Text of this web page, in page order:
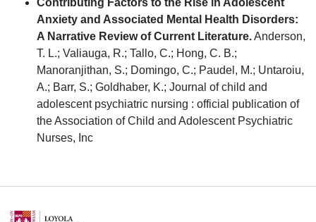
Anxiety and Associated Mental Health Disorders:
A Narrative Review of Current Literature.Anderson,
T. L.; Valiauga, R.; Tallo, C.; Hong, C. B.;
Manoranjithan, S.; Domingo, C.; Paudel, M.; Untaroiu,
A.; Barr, S.; Goldhaber, K.; Journal of child and
adolescent psychiatric nursing : official publication of
the Association of Child and Adolescent Psychiatric
Nurses, Inc